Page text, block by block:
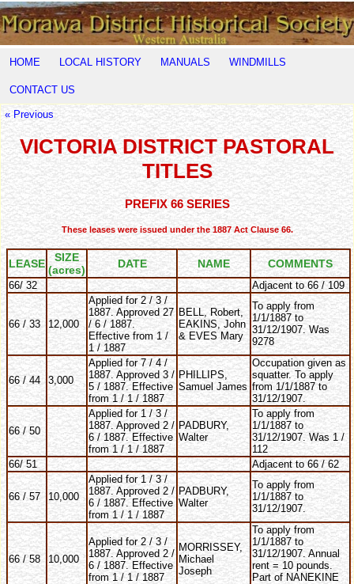
HOME LOCAL HISTORY MANUALS WINDMILLS
CONTACT US
« Previous
VICTORIA DISTRICT PASTORAL
TITLES
PREFIX 66 SERIES
These leases were issued under the 1887 Act Clause 66.
LEASE
SIZE
(acres)
DATE NAME COMMENTS
66/ 32 Adjacent to 66 / 109
66 / 33 12,000
Applied for 2 / 3 /
1887. Approved 27
/ 6 / 1887.
Effective from 1 /
1 / 1887
BELL, Robert,
EAKINS, John
& EVES Mary
To apply from
1/1/1887 to
31/12/1907. Was
9278
66 / 44 3,000
Applied for 7 / 4 /
1887. Approved 3 /
5 / 1887. Effective
from 1 / 1 / 1887
PHILLIPS,
Samuel James
Occupation given as
squatter. To apply
from 1/1/1887 to
31/12/1907.
66 / 50
Applied for 1 / 3 /
1887. Approved 2 /
6 / 1887. Effective
from 1 / 1 / 1887
PADBURY,
Walter
To apply from
1/1/1887 to
31/12/1907. Was 1 /
112
66/ 51
Adjacent to 66 / 62
66 / 57 10,000
Applied for 1 / 3 /
1887. Approved 2 /
6 / 1887. Effective
from 1 / 1 / 1887
PADBURY,
Walter
To apply from
1/1/1887 to
31/12/1907.
66 / 58 10,000
Applied for 2 / 3 /
1887. Approved 2 /
6 / 1887. Effective
from 1 / 1 / 1887
MORRISSEY,
Michael
Joseph
To apply from
1/1/1887 to
31/12/1907. Annual
rent = 10 pounds.
Part of NANEKINE